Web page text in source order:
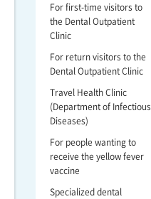
For first-time visitors to
the Dental Outpatient
Clinic
For return visitors to the
Dental Outpatient Clinic
Travel Health Clinic
(Department of Infectious
Diseases)
For people wanting to
receive the yellow fever
vaccine
Specialized dental